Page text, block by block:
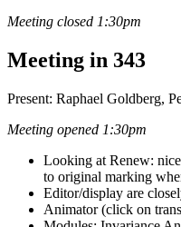
Meeting closed 1:30pm
Meeting in 343
Present: Raphael Goldberg,
Meeting opened 1:30pm
Looking at Renew:
to original marking
Editor/display are
Animator (click on